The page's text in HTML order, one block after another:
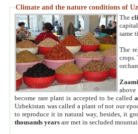
Climate and the nature conditions of
The
same
The
crops.
above
become rare plant is accepted to be called
Uzbekistan was called a plant of not our
to reproduce it in natural way, besides, it
thousands years are met in secluded